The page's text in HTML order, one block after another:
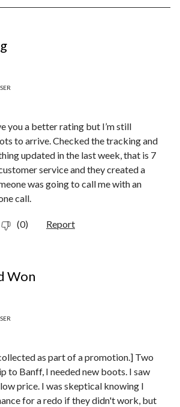
you a better rating but I’m still
to arrive. Checked the tracking and
updated in the last week, that is 7
service and they created a
was going to call me with an
call.
(0) Report
Won
as part of a promotion.] Two
to Banff, I needed new boots. I saw
price. I was skeptical knowing I
for a redo if they didn't work, but